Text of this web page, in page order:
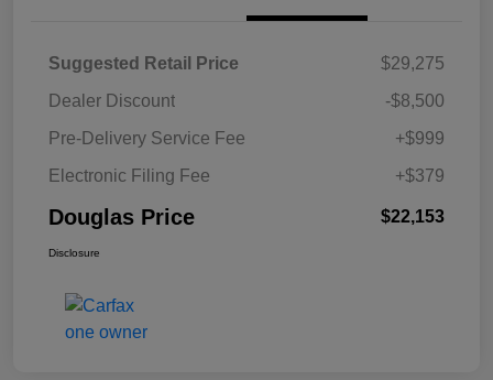
Suggested Retail Price
$29,275
Dealer Discount
-$8,500
Pre-Delivery Service Fee
+$999
Electronic Filing Fee
+$379
Douglas Price $22,153
Disclosure